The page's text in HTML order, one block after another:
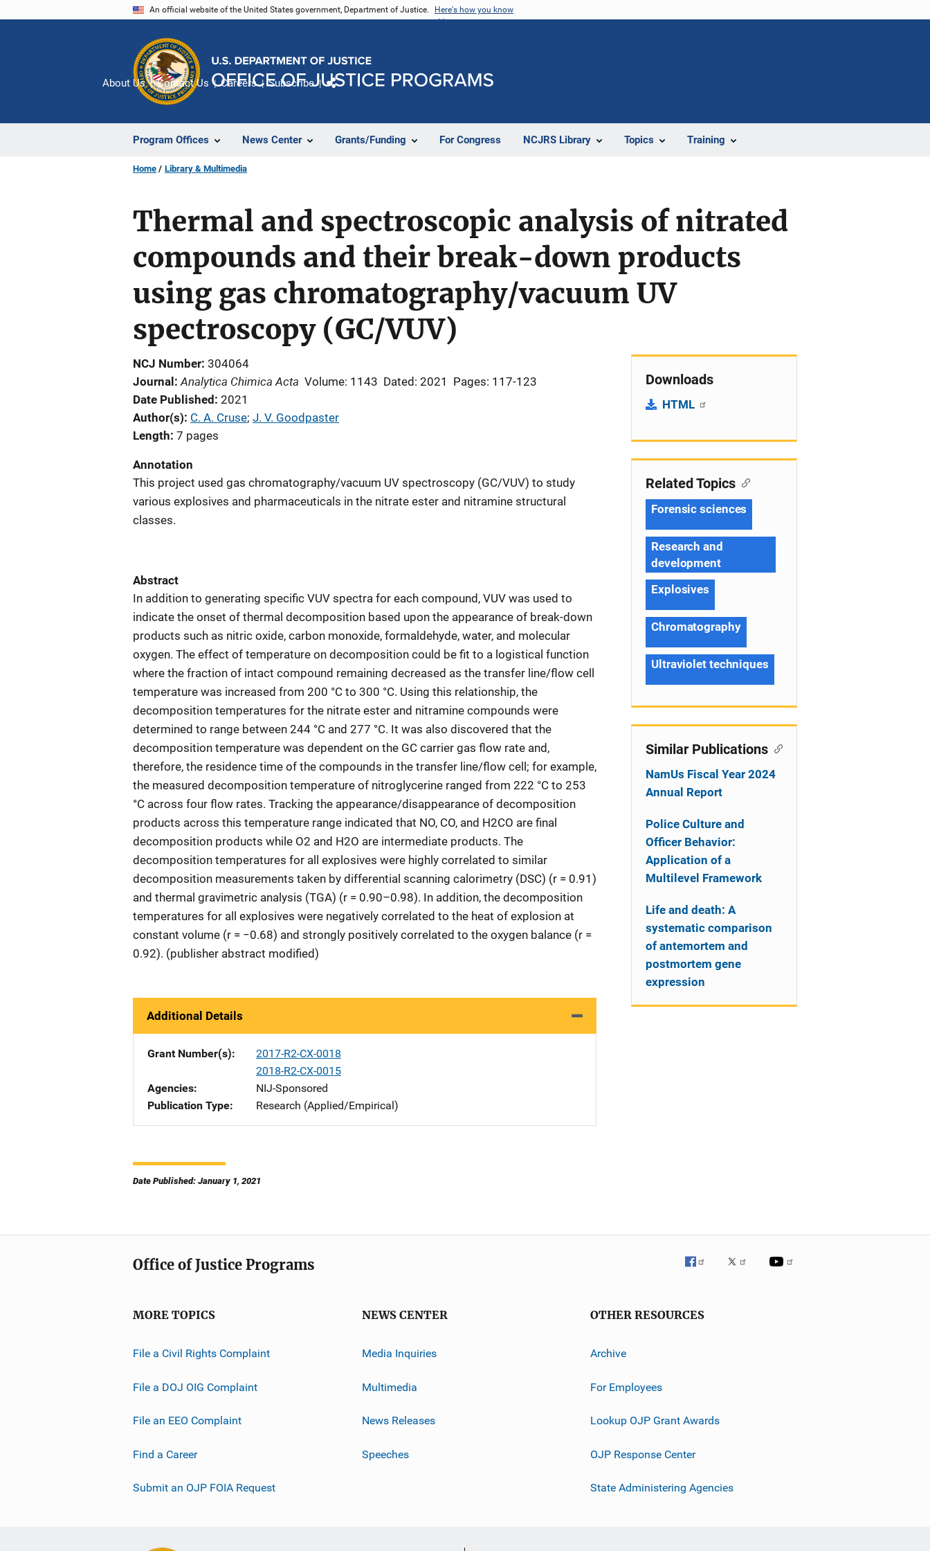
An official website of the United States government, Department of Justice. Here's how you know
Program Offices News Center Grants/Funding For Congress NCJRS Library Topics Training
About Us Contact Us Careers Subscribe
Home Library & Multimedia
Thermal and spectroscopic analysis of nitrated
compounds and their break-down products
using gas chromatography/vacuum UV
spectroscopy (GC/VUV)
NCJ Number 304064
Journal
Analytica Chimica Acta Volume: 1143 Dated: 2021
Pages: 117-123
Date Published 2021
Author(s) C. A. Cruse; J. V. Goodpaster
Length 7 pages
Annotation
This project used gas chromatography/vacuum UV spectroscopy (GC/VUV) to study
various explosives and pharmaceuticals in the nitrate ester and nitramine structural
classes.
Abstract
In addition to generating specific VUV spectra for each compound, VUV was used to
indicate the onset of thermal decomposition based upon the appearance of break-down
products such as nitric oxide, carbon monoxide, formaldehyde, water, and molecular
oxygen. The effect of temperature on decomposition could be fit to a logistical function
where the fraction of intact compound remaining decreased as the transfer line/flow cell
temperature was increased from 200 °C to 300 °C. Using this relationship, the
decomposition temperatures for the nitrate ester and nitramine compounds were
determined to range between 244 °C and 277 °C. It was also discovered that the
decomposition temperature was dependent on the GC carrier gas flow rate and,
therefore, the residence time of the compounds in the transfer line/flow cell; for example,
the measured decomposition temperature of nitroglycerine ranged from 222 °C to 253
°C across four flow rates. Tracking the appearance/disappearance of decomposition
products across this temperature range indicated that NO, CO, and H2CO are final
decomposition products while O2 and H2O are intermediate products. The
decomposition temperatures for all explosives were highly correlated to similar
decomposition measurements taken by differential scanning calorimetry (DSC) (r = 0.91)
and thermal gravimetric analysis (TGA) (r = 0.90–0.98). In addition, the decomposition
temperatures for all explosives were negatively correlated to the heat of explosion at
constant volume (r = −0.68) and strongly positively correlated to the oxygen balance (r =
0.92). (publisher abstract modified)
Additional Details
Grant Number(s)
2017-R2-CX-0018
2018-R2-CX-0015
Agencies
NIJ-Sponsored
Publication Type
Research (Applied/Empirical)
Date Published: January 1, 2021
Downloads
HTML
Related Topics
Forensic sciences
Research and
development
Explosives
Chromatography
Ultraviolet techniques
Similar Publications
NamUs Fiscal Year 2024
Annual Report
Police Culture and
Officer Behavior:
Application of a
Multilevel Framework
Life and death: A
systematic comparison
of antemortem and
postmortem gene
expression
Office of Justice Programs
MORE TOPICS
File a Civil Rights Complaint
File a DOJ OIG Complaint
File an EEO Complaint
Find a Career
Submit an OJP FOIA Request
NEWS CENTER
Media Inquiries
Multimedia
News Releases
Speeches
OTHER RESOURCES
Archive
For Employees
Lookup OJP Grant Awards
OJP Response Center
State Administering Agencies